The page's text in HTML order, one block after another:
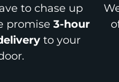
to chase up
promise3-hour
to your